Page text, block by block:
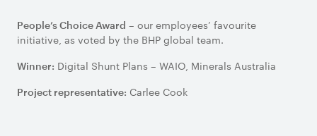
People’s Choice Award – our employees’ favourite
initiative, as voted by the BHP global team.
Winner: Digital Shunt Plans – WAIO, Minerals Australia
Project representative: Carlee Cook